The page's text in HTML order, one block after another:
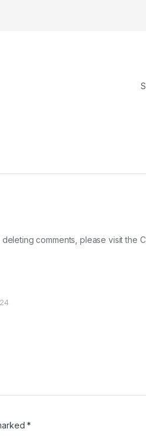
comments, please visit the
*